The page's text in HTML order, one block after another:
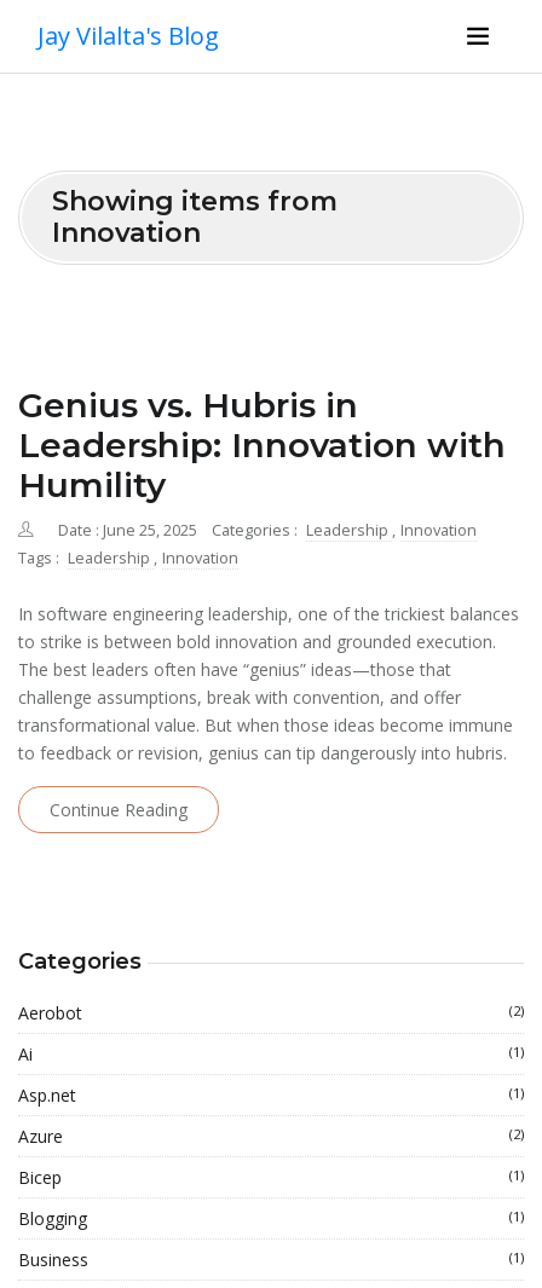
Jay Vilalta's Blog
Showing items from
Innovation
Genius vs. Hubris in
Leadership: Innovation with
Humility
Date : June 25, 2025 Categories : Leadership , Innovation
Tags : Leadership , Innovation
In software engineering leadership, one of the trickiest balances
to strike is between bold innovation and grounded execution.
The best leaders often have “genius” ideas—those that
challenge assumptions, break with convention, and offer
transformational value. But when those ideas become immune
to feedback or revision, genius can tip dangerously into hubris.
Continue Reading
Categories
Aerobot (2)
Ai (1)
Asp.net (1)
Azure (2)
Bicep (1)
Blogging (1)
Business (1)